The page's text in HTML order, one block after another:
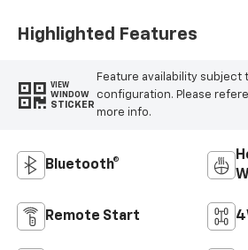
Highlighted Features
VIEW
WINDOW
STICKER
Feature availability subject
configuration. Please
more info.
Bluetooth®
Remote Start